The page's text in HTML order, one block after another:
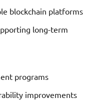
blockchain platforms
long-term
programs
improvements